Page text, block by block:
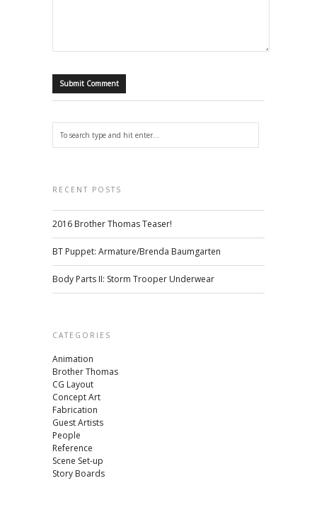
RECENT POSTS
2016 Brother Thomas Teaser!
BT Puppet: Armature/Brenda Baumgarten
Body Parts II: Storm Trooper Underwear
CATEGORIES
Animation
Brother Thomas
CG Layout
Concept Art
Fabrication
Guest Artists
People
Reference
Scene Set-up
Story Boards